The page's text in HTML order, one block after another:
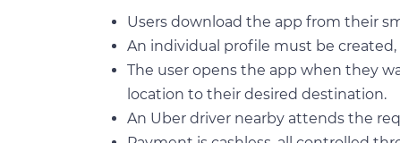
Users download the app from their
An individual profile must be
The user opens the app when they
location to their desired destination.
An Uber driver nearby attends the